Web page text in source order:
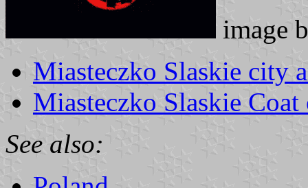
image
Miasteczko Slaskie city
Miasteczko Slaskie
See also: